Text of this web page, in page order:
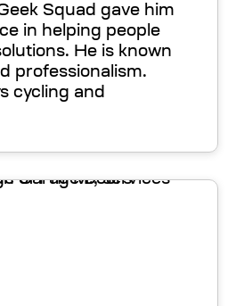
Squad gave him
in helping people
He is known
professionalism.
cycling and